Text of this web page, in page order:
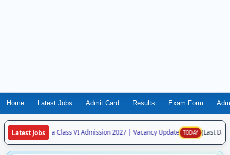
Home Latest Jobs Admit Card Results Exam Form
Latest Jobs
Vidyalaya Class VI Admission 2027 | Vacancy Update TODAY (Last Date: